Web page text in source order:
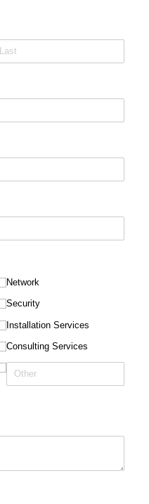
Network
Security
Installation Services
Consulting Services